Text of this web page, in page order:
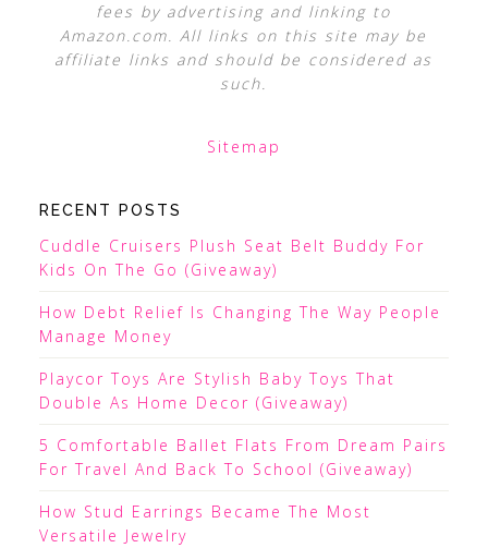
fees by advertising and linking to
Amazon.com. All links on this site may be
affiliate links and should be considered as
such.
Sitemap
RECENT POSTS
Cuddle Cruisers Plush Seat Belt Buddy For
Kids On The Go (Giveaway)
How Debt Relief Is Changing The Way People
Manage Money
Playcor Toys Are Stylish Baby Toys That
Double As Home Decor (Giveaway)
5 Comfortable Ballet Flats From Dream Pairs
For Travel And Back To School (Giveaway)
How Stud Earrings Became The Most
Versatile Jewelry